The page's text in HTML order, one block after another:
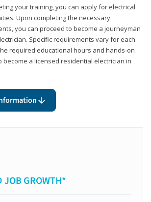
your training, you can apply for electrical
Upon completing the necessary
you can proceed to become a journeyman
Specific requirements vary for each
required educational hours and hands-on
become a licensed residential electrician in
JOB GROWTH*